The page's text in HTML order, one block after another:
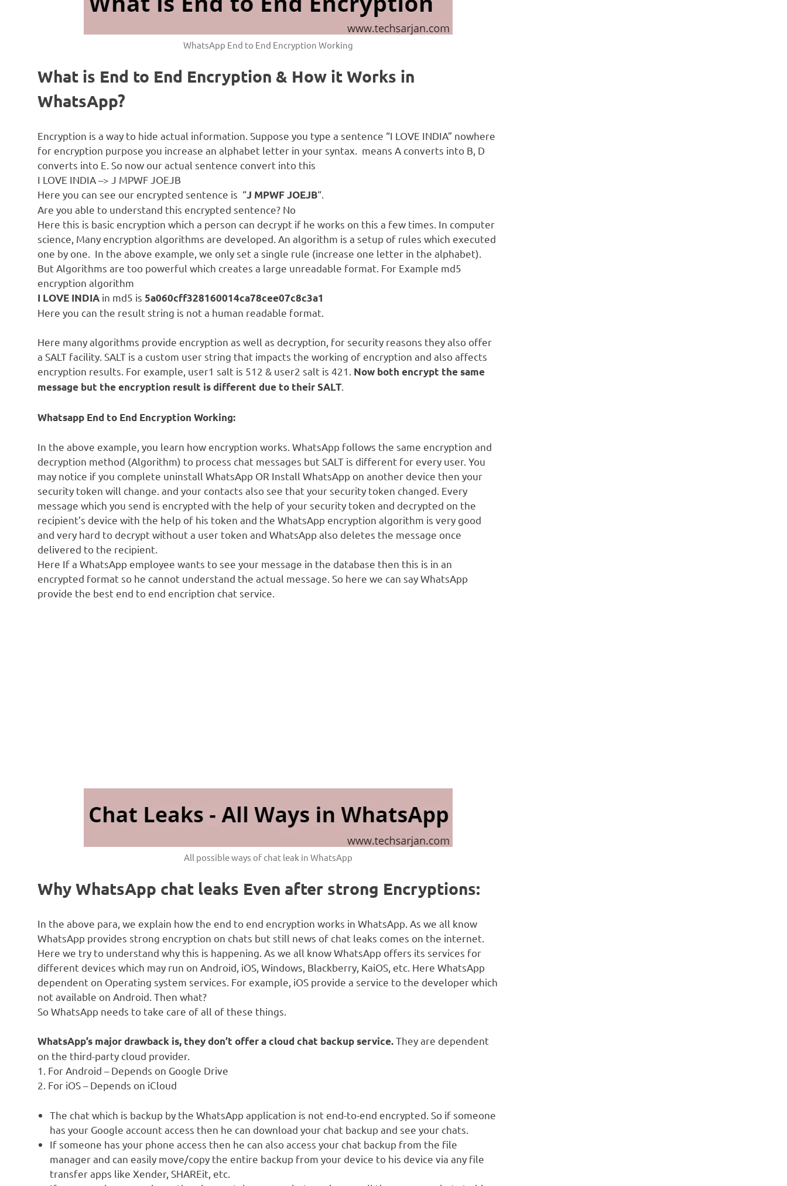
WhatsApp End to End Encryption Working
What is End to End Encryption & How it Works in
WhatsApp?
Encryption is a way to hide actual information. Suppose you type a sentence “I LOVE INDIA” nowhere
for encryption purpose you increase an alphabet letter in your syntax. means A converts into B, D
converts into E. So now our actual sentence convert into this
I LOVE INDIA –> J MPWF JOEJB
Here you can see our encrypted sentence is “J MPWF JOEJB“.
Are you able to understand this encrypted sentence? No
Here this is basic encryption which a person can decrypt if he works on this a few times. In computer
science, Many encryption algorithms are developed. An algorithm is a setup of rules which executed
one by one. In the above example, we only set a single rule (increase one letter in the alphabet).
But Algorithms are too powerful which creates a large unreadable format. For Example md5
encryption algorithm
I LOVE INDIA in md5 is 5a060cff328160014ca78cee07c8c3a1
Here you can the result string is not a human readable format.
Here many algorithms provide encryption as well as decryption, for security reasons they also offer
a SALT facility. SALT is a custom user string that impacts the working of encryption and also affects
encryption results. For example, user1 salt is 512 & user2 salt is 421. Now both encrypt the same
message but the encryption result is different due to their SALT
Whatsapp End to End Encryption Working:
In the above example, you learn how encryption works. WhatsApp follows the same encryption and
decryption method (Algorithm) to process chat messages but SALT is different for every user. You
may notice if you complete uninstall WhatsApp OR Install WhatsApp on another device then your
security token will change. and your contacts also see that your security token changed. Every
message which you send is encrypted with the help of your security token and decrypted on the
recipient’s device with the help of his token and the WhatsApp encryption algorithm is very good
and very hard to decrypt without a user token and WhatsApp also deletes the message once
delivered to the recipient.
Here If a WhatsApp employee wants to see your message in the database then this is in an
encrypted format so he cannot understand the actual message. So here we can say WhatsApp
provide the best end to end encription chat service.
All possible ways of chat leak in WhatsApp
Why WhatsApp chat leaks Even after strong Encryptions:
In the above para, we explain how the end to end encryption works in WhatsApp. As we all know
WhatsApp provides strong encryption on chats but still news of chat leaks comes on the internet.
Here we try to understand why this is happening. As we all know WhatsApp offers its services for
different devices which may run on Android, iOS, Windows, Blackberry, KaiOS, etc. Here WhatsApp
dependent on Operating system services. For example, iOS provide a service to the developer which
not available on Android. Then what?
So WhatsApp needs to take care of all of these things.
WhatsApp’s major drawback is, they don’t offer a cloud chat backup service.They are dependent
on the third-party cloud provider.
1. For Android – Depends on Google Drive
2. For iOS – Depends on iCloud
The chat which is backup by the WhatsApp application is not end-to-end encrypted. So if someone
has your Google account access then he can download your chat backup and see your chats.
If someone has your phone access then he can also access your chat backup from the file
manager and can easily move/copy the entire backup from your device to his device via any file
transfer apps like Xender, SHAREit, etc.